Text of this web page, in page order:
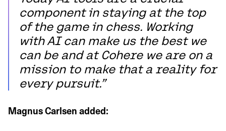
component in staying at the top
of the game in chess. Working
with AI can make us the best we
can be and at Cohere we are on a
mission to make that a reality for
every pursuit.”
Magnus Carlsen added: